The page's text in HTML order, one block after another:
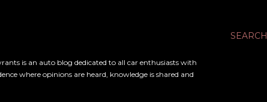
SEARCH
is an auto blog dedicated to all car enthusiasts with
where opinions are heard, knowledge is shared and